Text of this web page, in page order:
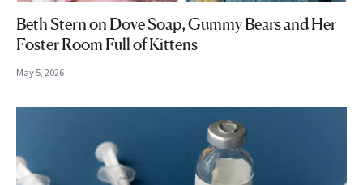
Beth Stern on Dove Soap, Gummy Bears and Her
Foster Room Full of Kittens
May 5, 2026